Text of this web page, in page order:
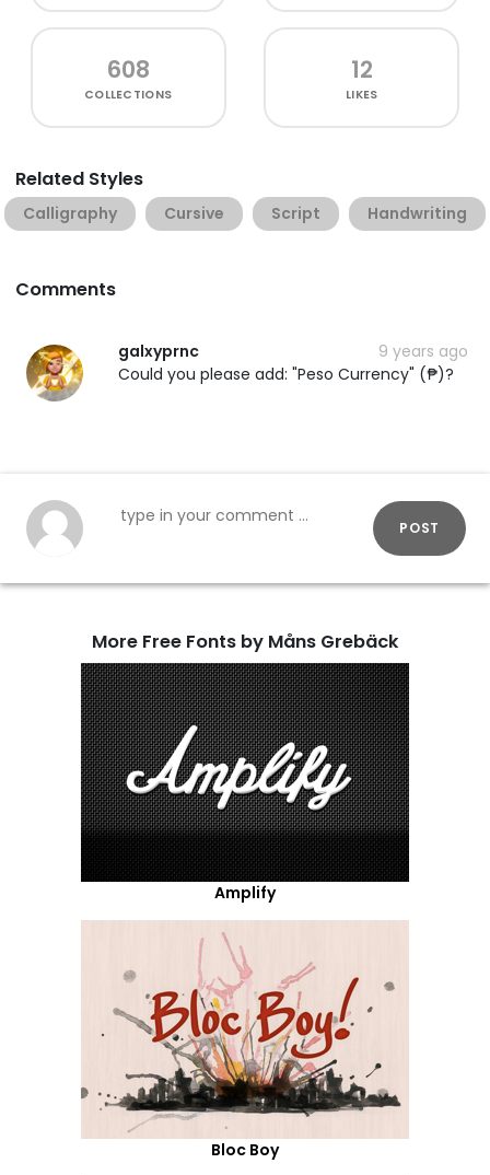
608
COLLECTIONS
12
LIKES
Related Styles
Calligraphy Cursive Script Handwriting
Comments
galxyprnc
9 years ago
Could you please add: "Peso Currency" (₱)?
POST
More Free Fonts by Måns Grebäck
Amplify
Bloc Boy